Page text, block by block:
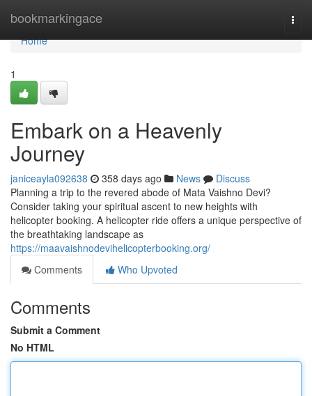
bookmarkingace
Home
Home
1
Embark on a Heavenly
Journey
janiceayla092638 358 days ago News
Discuss
Planning a trip to the revered abode of Mata Vaishno Devi?
Consider taking your spiritual ascent to new heights with
helicopter booking. A helicopter ride offers a unique perspective of
the breathtaking landscape as
https://maavaishnodevihelicopterbooking.org/
Comments
Who Upvoted
Comments
Submit a Comment
No HTML